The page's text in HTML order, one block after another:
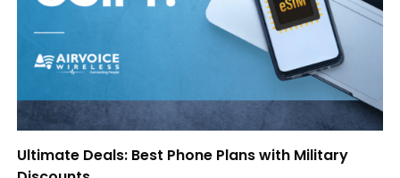
Ultimate Deals: Best Phone Plans with Military